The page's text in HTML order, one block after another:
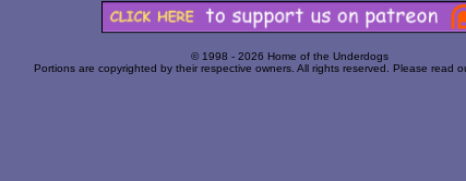
© 1998 - 2026 Home of the Underdogs
Portions are copyrighted by their respective owners. All rights reserved. Please read